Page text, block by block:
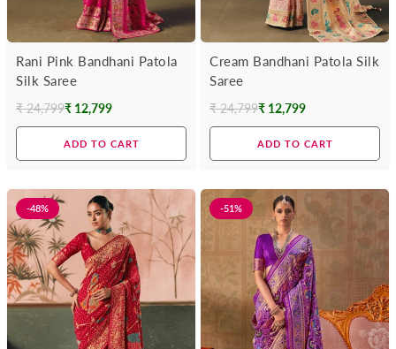
Rani Pink Bandhani Patola
Silk Saree
Regular
₹ 24,799₹ 12,799
ADD TO CART
Cream Bandhani Patola Silk
Saree
Regular
₹ 24,799₹ 12,799
ADD TO CART
-48% -51%